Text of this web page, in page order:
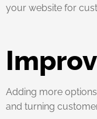
your website for
Adding more
and turning